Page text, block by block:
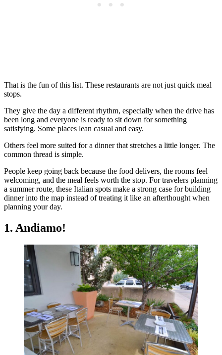
That is the fun of this list. These restaurants are not just quick meal
stops.
They give the day a different rhythm, especially when the drive has
been long and everyone is ready to sit down for something
satisfying. Some places lean casual and easy.
Others feel more suited for a dinner that stretches a little longer. The
common thread is simple.
People keep going back because the food delivers, the rooms feel
welcoming, and the meal feels worth the stop. For travelers planning
a summer route, these Italian spots make a strong case for building
dinner into the map instead of treating it like an afterthought when
planning your day.
1. Andiamo!